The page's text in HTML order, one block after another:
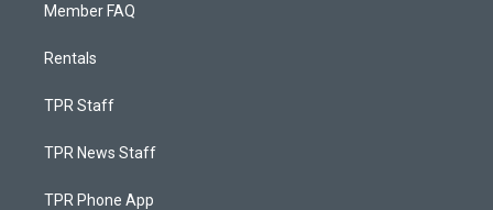
Member FAQ
Rentals
TPR Staff
TPR News Staff
TPR Phone App